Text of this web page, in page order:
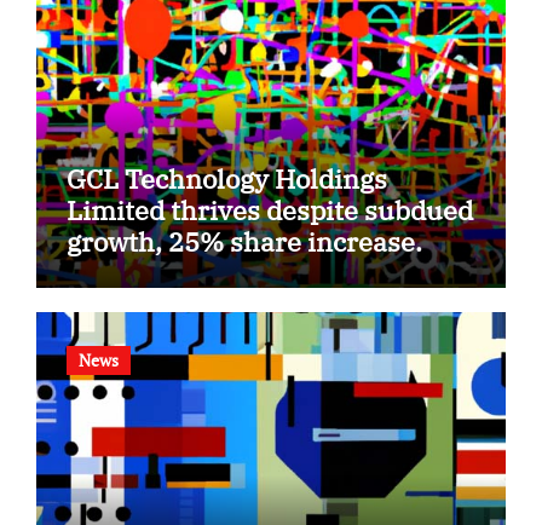
GCL Technology Holdings
Limited thrives despite subdued
growth, 25% share increase.
News